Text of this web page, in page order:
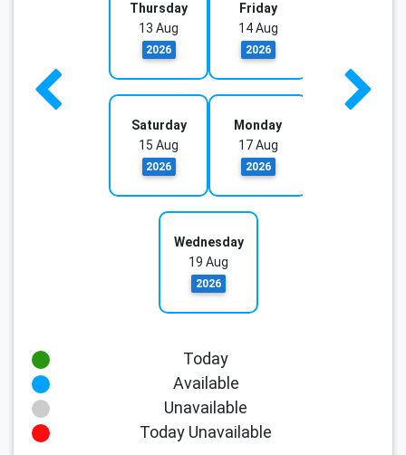
Thursday
13 Aug
2026
Friday
14 Aug
2026
Saturday
15 Aug
2026
Monday
17 Aug
2026
Wednesday
19 Aug
2026
Today
Available
Unavailable
Today Unavailable